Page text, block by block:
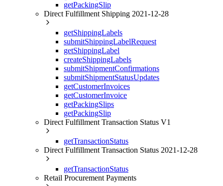
getPackingSlip
Direct Fulfillment Shipping 2021-12-28
getShippingLabels
submitShippingLabelRequest
getShippingLabel
createShippingLabels
submitShipmentConfirmations
submitShipmentStatusUpdates
getCustomerInvoices
getCustomerInvoice
getPackingSlips
getPackingSlip
Direct Fulfillment Transaction Status V1
getTransactionStatus
Direct Fulfillment Transaction Status 2021-12-28
getTransactionStatus
Retail Procurement Payments